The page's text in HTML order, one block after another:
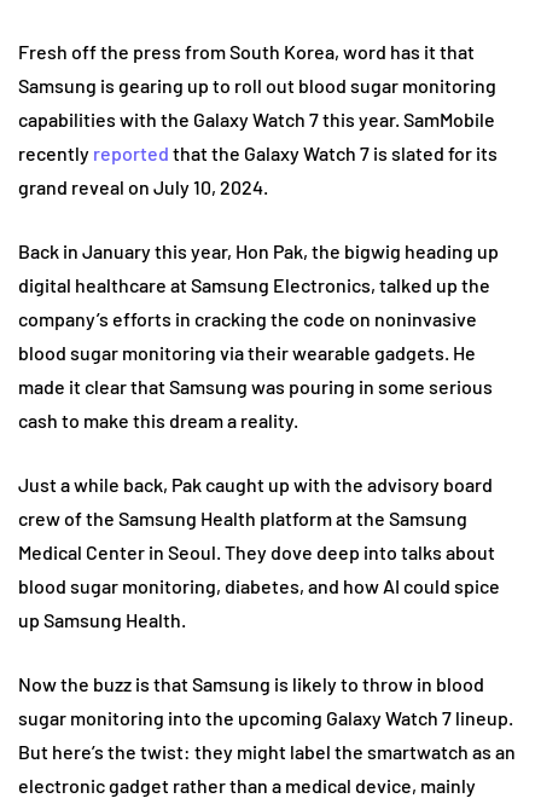
Fresh off the press from South Korea, word has it that
Samsung is gearing up to roll out blood sugar monitoring
capabilities with the Galaxy Watch 7 this year. SamMobile
recently reported that the Galaxy Watch 7 is slated for its
grand reveal on July 10, 2024.
Back in January this year, Hon Pak, the bigwig heading up
digital healthcare at Samsung Electronics, talked up the
company’s efforts in cracking the code on noninvasive
blood sugar monitoring via their wearable gadgets. He
made it clear that Samsung was pouring in some serious
cash to make this dream a reality.
Just a while back, Pak caught up with the advisory board
crew of the Samsung Health platform at the Samsung
Medical Center in Seoul. They dove deep into talks about
blood sugar monitoring, diabetes, and how AI could spice
up Samsung Health.
Now the buzz is that Samsung is likely to throw in blood
sugar monitoring into the upcoming Galaxy Watch 7 lineup.
But here’s the twist: they might label the smartwatch as an
electronic gadget rather than a medical device, mainly